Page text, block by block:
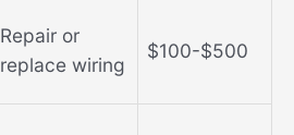
Repair or
replace wiring
$100-$500